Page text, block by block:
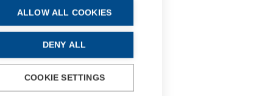
ALLOW ALL COOKIES
DENY ALL
COOKIE SETTINGS